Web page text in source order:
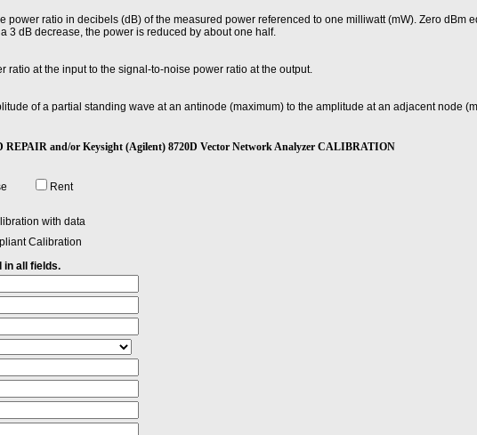
power ratio in decibels (dB) of the measured power referenced to one milliwatt (mW). Zero dBm
3 dB decrease, the power is reduced by about one half.
ratio at the input to the signal-to-noise power ratio at the output.
of a partial standing wave at an antinode (maximum) to the amplitude at an adjacent node
REPAIR and/or Keysight (Agilent) 8720D Vector Network Analyzer CALIBRATION
Rent
with data
Calibration
in all fields.